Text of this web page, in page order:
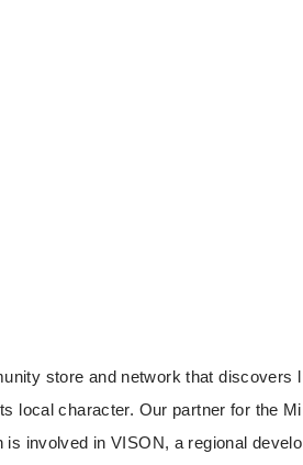
store and network that discovers l
local character. Our partner for the Mi
involved in VISON, a regional develo